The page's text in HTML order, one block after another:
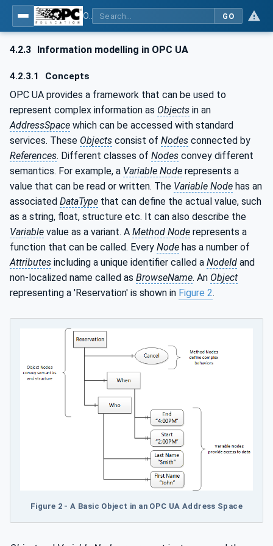
GO
4.2.3 Information modelling in OPC UA
4.2.3.1 Concepts
OPC UA provides a framework that can be used to
represent complex information as Objects in an
AddressSpace which can be accessed with standard
services. These Objects consist of Nodes connected by
References. Different classes of Nodes convey different
semantics. For example, a Variable Node represents a
value that can be read or written. The Variable Node has an
associated DataType that can define the actual value, such
as a string, float, structure etc. It can also describe the
Variable value as a variant. A Method Node represents a
function that can be called. Every Node has a number of
Attributes including a unique identifier called a NodeId and
non-localized name called as BrowseName. An Object
representing a 'Reservation' is shown in Figure 2.
Figure 2 - A Basic Object in an OPC UA Address Space